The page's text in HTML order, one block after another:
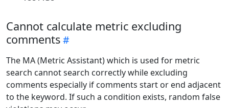
Cannot calculate metric excluding
comments
The MA (Metric Assistant) which is used for metric
search cannot search correctly while excluding
comments especially if comments start or end adjacent
to the keyword. If such a condition exists, random false